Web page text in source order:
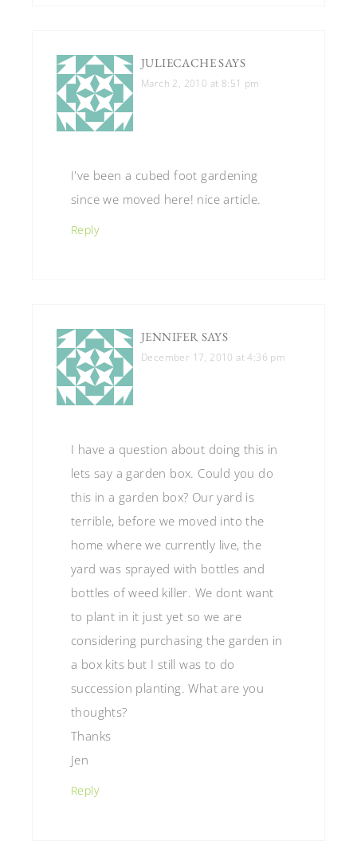
JULIECACHESAYS
March 2, 2010 at 8:51 pm
I've been a cubed foot gardening
since we moved here! nice article.
Reply
JENNIFER SAYS
December 17, 2010 at 4:36 pm
I have a question about doing this in
lets say a garden box. Could you do
this in a garden box? Our yard is
terrible, before we moved into the
home where we currently live, the
yard was sprayed with bottles and
bottles of weed killer. We dont want
to plant in it just yet so we are
considering purchasing the garden in
a box kits but I still was to do
succession planting. What are you
thoughts?
Thanks
Jen
Reply